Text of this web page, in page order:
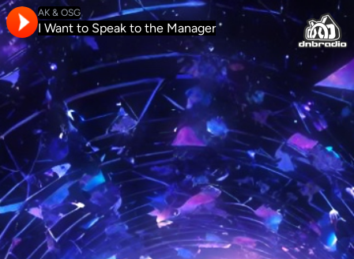
AK & OSG
I Want to Speak to the Manager